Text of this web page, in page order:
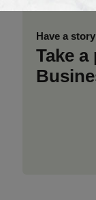
Have a
Take a